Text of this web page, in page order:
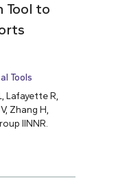
Tool to
Tools
Lafayette R,
Zhang H,
IINNR.